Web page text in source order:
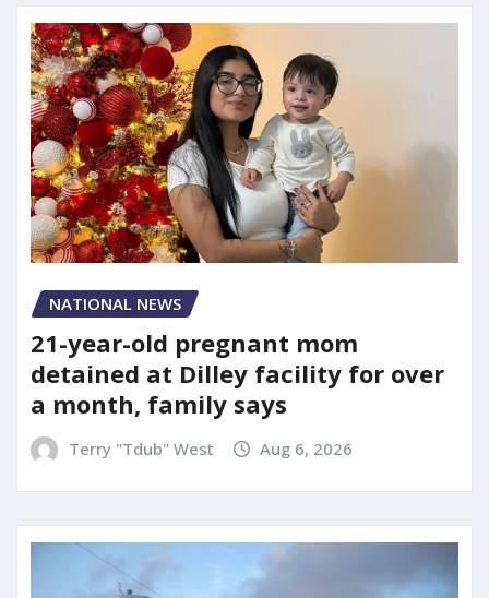
NATIONAL NEWS
21-year-old pregnant mom
detained at Dilley facility for over
a month, family says
Terry "Tdub" West Aug 6, 2026